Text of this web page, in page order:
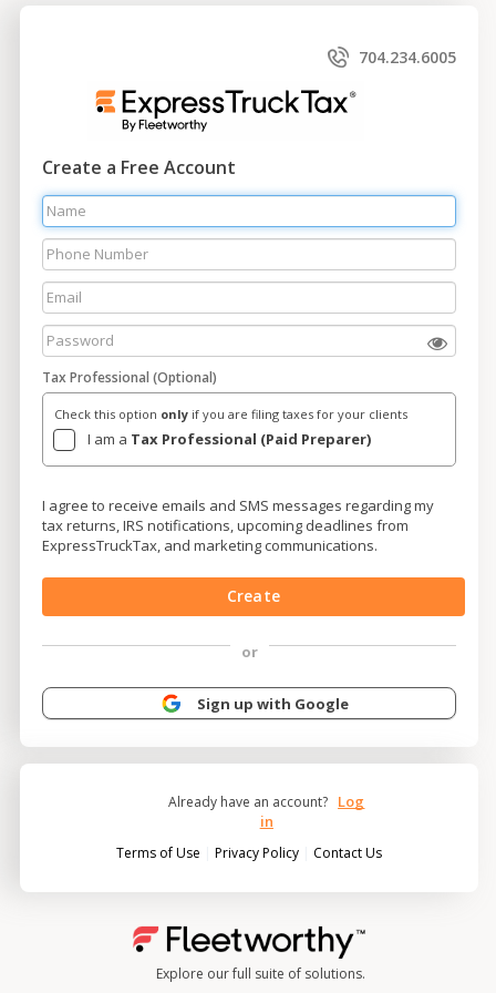
704.234.6005
Create a Free Account
Tax Professional (Optional)
Check this option only if you are filing taxes for your clients
I am a Tax Professional (Paid Preparer)
I agree to receive emails and SMS messages regarding my
tax returns, IRS notifications, upcoming deadlines from
ExpressTruckTax, and marketing communications.
Create
or
Sign up with Google
Already have an account? Log
in
Terms of Use |Privacy Policy Contact Us
Explore our full suite of solutions.